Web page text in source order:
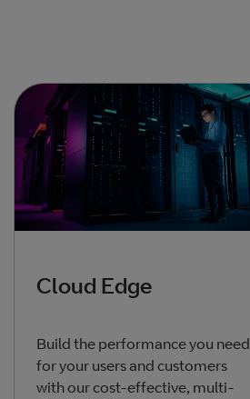
Cloud Edge
Build the performance you need
for your users and customers
with our cost-effective, multi-